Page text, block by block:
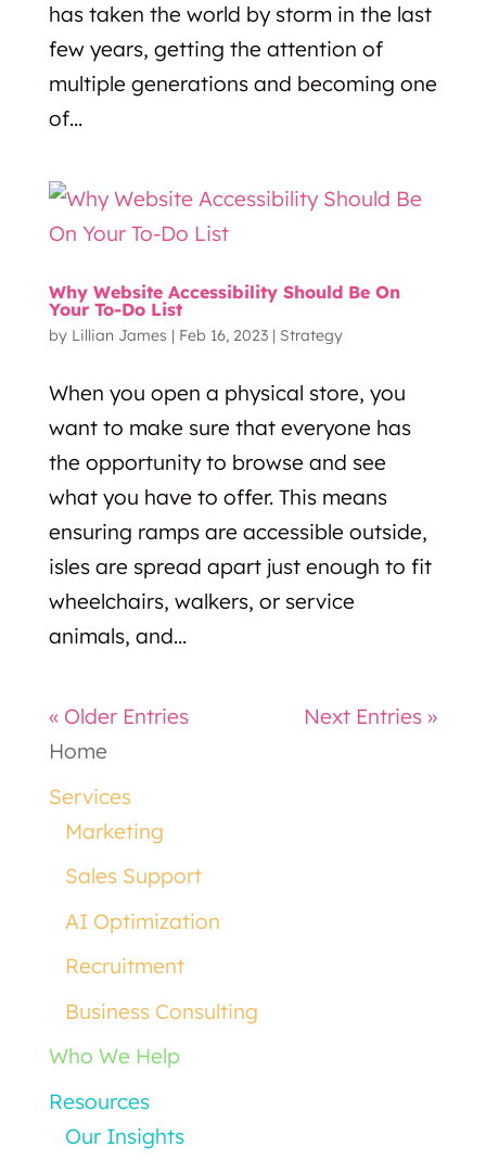
has taken the world by storm in the last
few years, getting the attention of
multiple generations and becoming one
of...
Why Website Accessibility Should Be On
Your To-Do List
by Lillian James | Feb 16, 2023| Strategy
When you open a physical store, you
want to make sure that everyone has
the opportunity to browse and see
what you have to offer. This means
ensuring ramps are accessible outside,
isles are spread apart just enough to fit
wheelchairs, walkers, or service
animals, and...
« Older Entries
Next Entries »
Home
Services
Marketing
Sales Support
AI Optimization
Recruitment
Business Consulting
Who We Help
Resources
Our Insights